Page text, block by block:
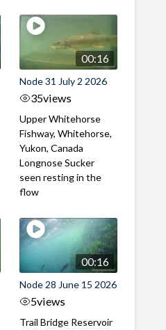
00:16
Node 31 July 2 2026
35views
Upper Whitehorse
Fishway, Whitehorse,
Yukon, Canada
Longnose Sucker
seen resting in the
flow
00:16
Node 28 June 15 2026
5views
Trail Bridge Reservoir